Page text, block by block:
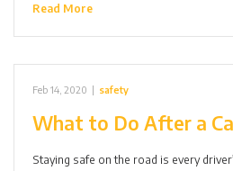
Read More
Feb 14, 2020 | safety
What to Do After a
Staying safe on the road is every